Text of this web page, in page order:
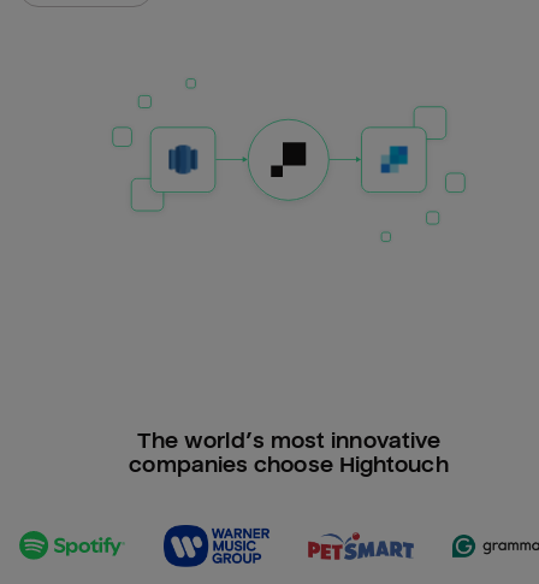
The world’s most innovative
companies choose Hightouch